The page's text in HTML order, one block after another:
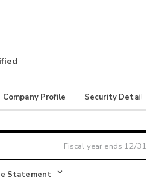
Company Profile Security Details
Fiscal year ends 12/31
Statement